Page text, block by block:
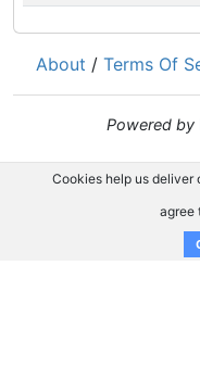
About / Terms Of
Powered by
Cookies help us deliver
agree